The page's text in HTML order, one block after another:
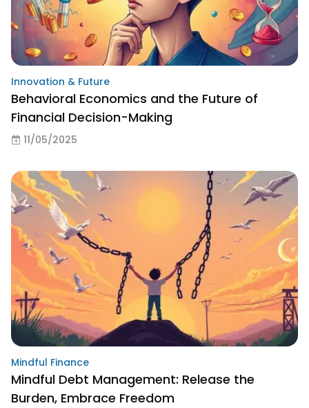
Innovation & Future
Behavioral Economics and the Future of
Financial Decision-Making
11/05/2025
Mindful Finance
Mindful Debt Management: Release the
Burden, Embrace Freedom